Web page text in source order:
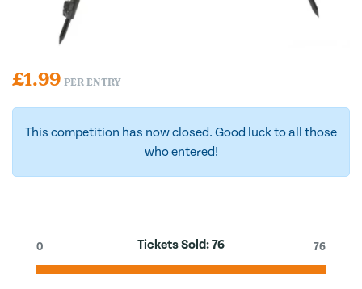
£1.99 PER ENTRY
This competition has now closed. Good luck to all those
who entered!
Tickets Sold:76
0 76